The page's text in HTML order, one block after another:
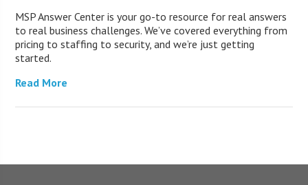
MSP Answer Center is your go-to resource for real answers
to real business challenges. We’ve covered everything from
pricing to staffing to security, and we’re just getting
started.
Read More